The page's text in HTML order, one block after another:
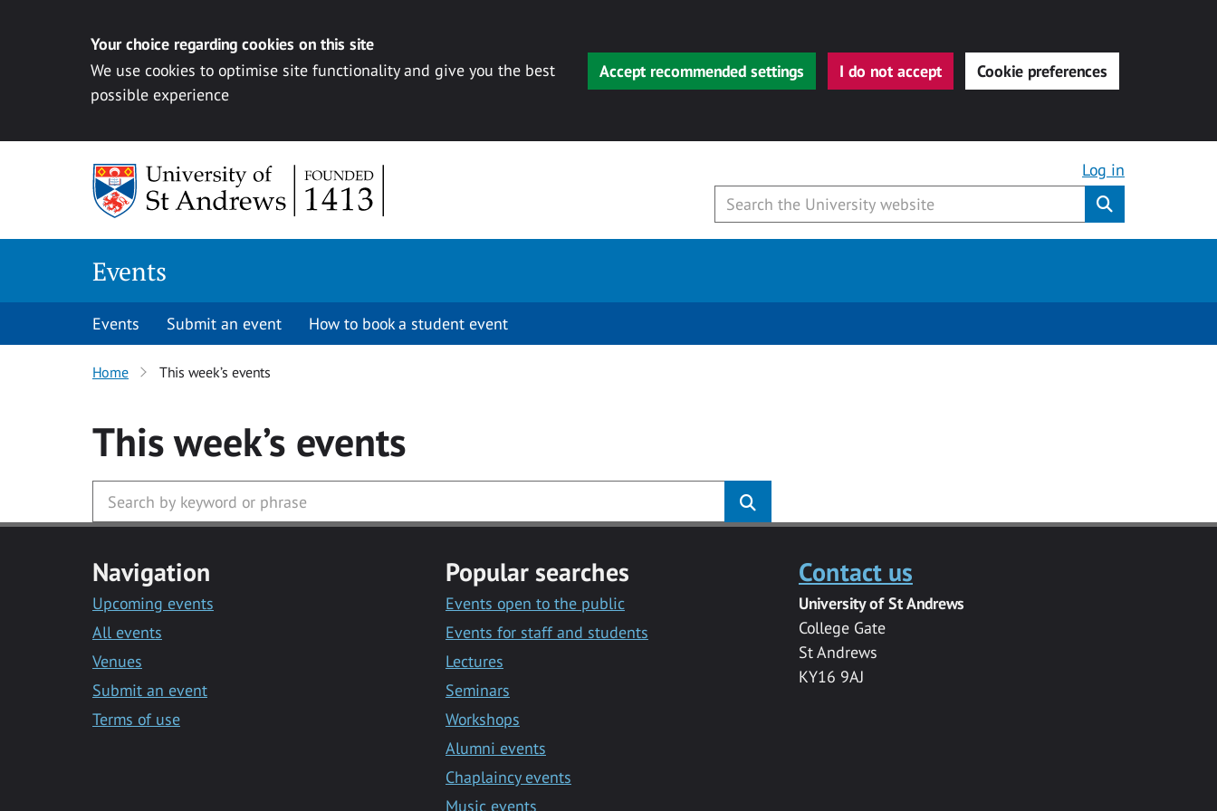
Your choice regarding cookies on this site
We use cookies to optimise site functionality and give you the best
possible experience
Accept recommended settings I do not accept Cookie preferences
Log in
Events
Events Submit an event How to book a student event
Home This week’s events
This week’s events
Navigation
Upcoming events
All events
Venues
Submit an event
Terms of use
Popular searches
Events open to the public
Events for staff and students
Lectures
Seminars
Workshops
Alumni events
Chaplaincy events
Music events
Contact us
University of St Andrews
College Gate
St Andrews
KY16 9AJ